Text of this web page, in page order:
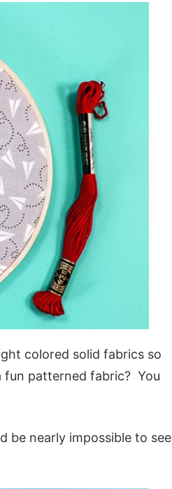
colored solid fabrics so
patterned fabric? You
be nearly impossible to see